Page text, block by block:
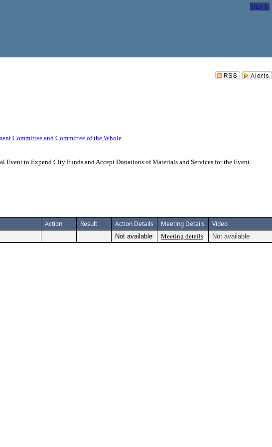
Sign In
Committee and Committee of the Whole
to Expend City Funds and Accept Donations of Materials and Services for the Event.
Action Result Action Details Meeting Details Video
Not available Meeting details Not available